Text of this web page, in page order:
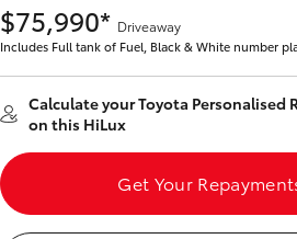
$75,990* Driveaway
Includes Full tank of Fuel, Black & White number
Calculate your Toyota Personalised
on this HiLux
Get Your